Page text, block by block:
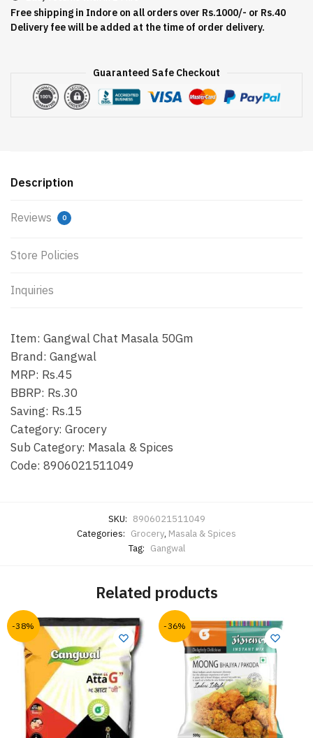
Free shipping in Indore on all orders over Rs.1000/- or Rs.40
Delivery fee will be added at the time of order delivery.
Guaranteed Safe Checkout
Description
Reviews 0
Store Policies
Inquiries
Item: Gangwal Chat Masala 50Gm
Brand: Gangwal
MRP: Rs.45
BBRP: Rs.30
Saving: Rs.15
Category: Grocery
Sub Category: Masala & Spices
Code: 8906021511049
SKU: 8906021511049
Categories: Grocery, Masala & Spices
Tag: Gangwal
Related products
-38% -36%